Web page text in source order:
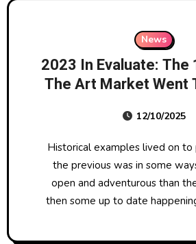
News
2023 In Evaluate: The
The Art Market Went
12/10/2025
Historical examples lived on to point out that
the previous was in some
open and adventurous than
then some up to date